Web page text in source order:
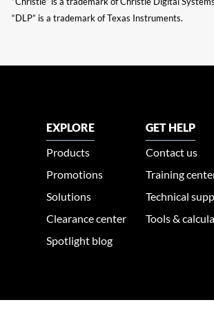
“DLP” is a trademark of Texas Instruments.
EXPLORE
Products
Promotions
Solutions
Clearance center
Spotlight blog
GET HELP
Contact us
Training
Technical
Tools &